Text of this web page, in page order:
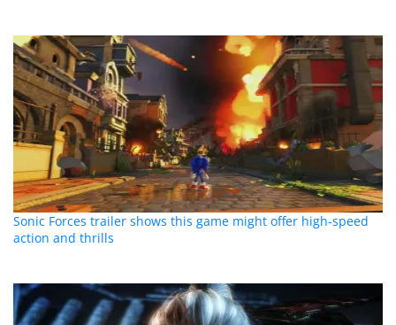
Sonic Forces trailer shows this game might offer high-speed
action and thrills